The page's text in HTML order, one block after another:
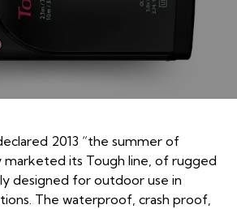
2013 “the summer of
marketed its Tough line, of rugged
designed for outdoor use in
The waterproof, crash proof,